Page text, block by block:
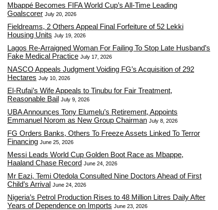
Mbappé Becomes FIFA World Cup’s All-Time Leading
Goalscorer July 20, 2026
Fieldreams, 2 Others Appeal Final Forfeiture of 52 Lekki
Housing Units July 19, 2026
Lagos Re-Arraigned Woman For Failing To Stop Late Husband’s
Fake Medical Practice July 17, 2026
NASCO Appeals Judgment Voiding FG’s Acquisition of 292
Hectares July 10, 2026
El-Rufai’s Wife Appeals to Tinubu for Fair Treatment,
Reasonable Bail July 9, 2026
UBA Announces Tony Elumelu’s Retirement, Appoints
Emmanuel Norom as New Group Chairman July 8, 2026
FG Orders Banks, Others To Freeze Assets Linked To Terror
Financing June 25, 2026
Messi Leads World Cup Golden Boot Race as Mbappe,
Haaland Chase Record June 24, 2026
Mr Eazi, Temi Otedola Consulted Nine Doctors Ahead of First
Child’s Arrival June 24, 2026
Nigeria’s Petrol Production Rises to 48 Million Litres Daily After
Years of Dependence on Imports June 23, 2026